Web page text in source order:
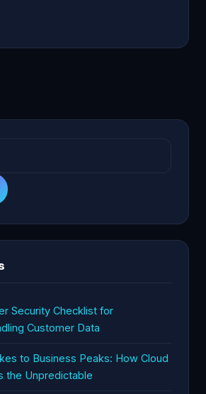
Security Checklist for
Customer Data
to Business Peaks: How Cloud
the Unpredictable